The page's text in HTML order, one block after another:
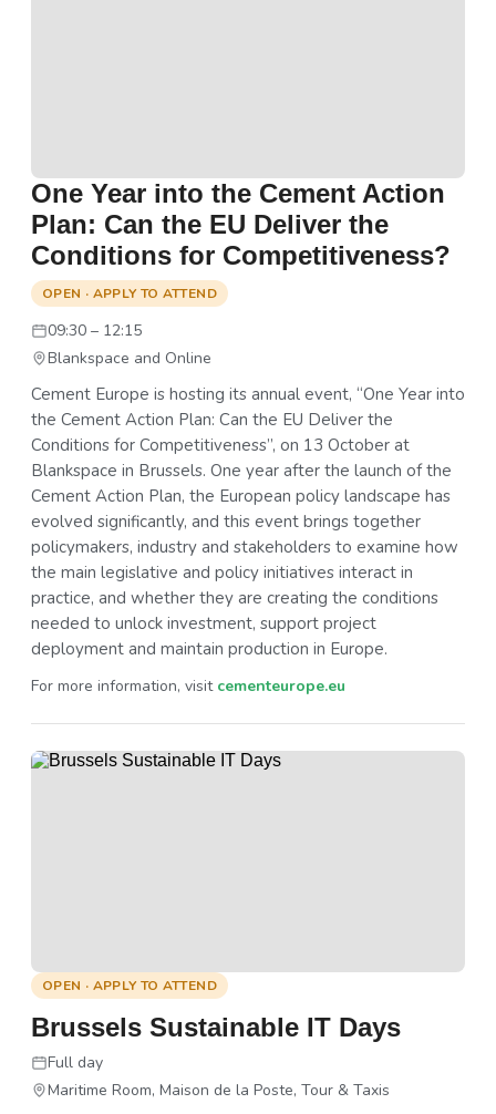
One Year into the Cement Action
Plan: Can the EU Deliver the
Conditions for Competitiveness?
OPEN · APPLY TO ATTEND
09:30 – 12:15
Blankspace and Online
Cement Europe is hosting its annual event, “One Year into
the Cement Action Plan: Can the EU Deliver the
Conditions for Competitiveness”, on 13 October at
Blankspace in Brussels. One year after the launch of the
Cement Action Plan, the European policy landscape has
evolved significantly, and this event brings together
policymakers, industry and stakeholders to examine how
the main legislative and policy initiatives interact in
practice, and whether they are creating the conditions
needed to unlock investment, support project
deployment and maintain production in Europe.
For more information, visit cementeurope.eu
OPEN · APPLY TO ATTEND
Brussels Sustainable IT Days
Full day
Maritime Room, Maison de la Poste, Tour & Taxis